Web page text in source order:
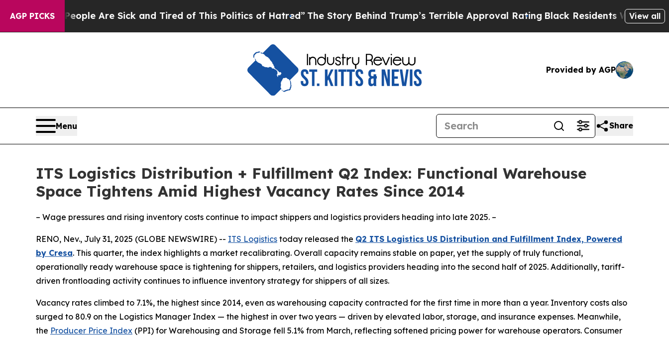
AGP PICKS
“People Are Sick and Tired of This Politics of Hatred”The Story Behind Trump’s Terrible Approval RatingBlack Residents Warned of View all
Provided by AGP
Menu Share
ITS Logistics Distribution + Fulfillment Q2 Index: Functional Warehouse
Space Tightens Amid Highest Vacancy Rates Since 2014
– Wage pressures and rising inventory costs continue to impact shippers and logistics providers heading into late 2025. –
RENO, Nev., July 31, 2025 (GLOBE NEWSWIRE) -- ITS Logistics today released the Q2 ITS Logistics US Distribution and Fulfillment Index, Powered
by Cresa. This quarter, the index highlights a market recalibrating. Overall capacity remains stable on paper, yet the supply of truly functional,
operationally ready warehouse space is tightening for shippers, retailers, and logistics providers heading into the second half of 2025. Additionally, tariff-
driven frontloading activity continues to influence inventory strategy for shippers of all sizes.
Vacancy rates climbed to 7.1%, the highest since 2014, even as warehousing capacity contracted for the first time in more than a year. Inventory costs also
surged to 80.9 on the Logistics Manager Index — the highest in over two years — driven by elevated labor, storage, and insurance expenses. Meanwhile,
the Producer Price Index (PPI) for Warehousing and Storage fell 5.1% from March, reflecting softened pricing power for warehouse operators. Consumer